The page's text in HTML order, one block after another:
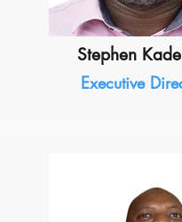
Stephen
Executive